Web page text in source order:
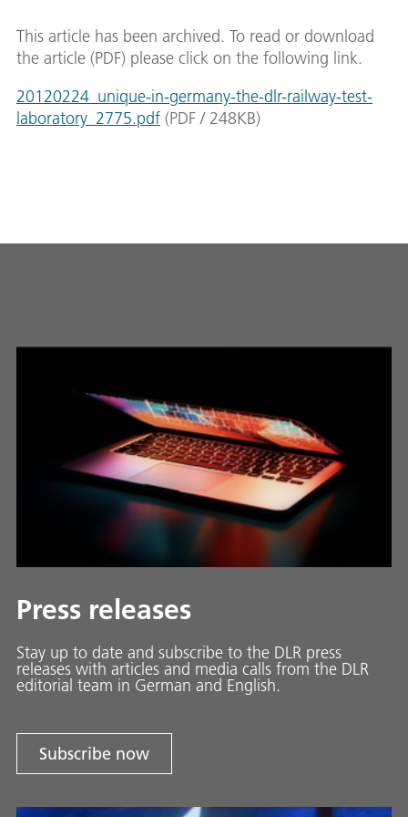
This article has been archived. To read or download
the article (PDF) please click on the following link.
20120224_unique-in-germany-the-dlr-railway-test-
laboratory_2775.pdf (PDF / 248KB)
Press releases
Stay up to date and sub­scribe to the DLR press
releases with ar­ti­cles and media calls from the DLR
ed­i­to­ri­al team in Ger­man and En­glish.
Subscribe now